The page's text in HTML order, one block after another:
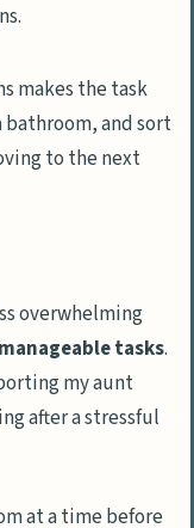
makes the task
bathroom, and sort
to the next
overwhelming
manageable tasks.
my aunt
after a stressful
at a time before